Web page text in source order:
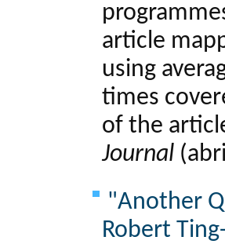
article
using
times
of the
Journal
"Another
Robert